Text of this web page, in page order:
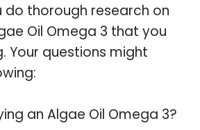
thorough research on
Oil Omega 3 that you
Your questions might
an Algae Oil Omega 3?